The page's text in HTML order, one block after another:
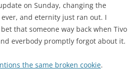
on Sunday, changing the
and eternity just ran out. I
that someone way back when Tivo
everbody promptly forgot about it.
the same broken cookie.